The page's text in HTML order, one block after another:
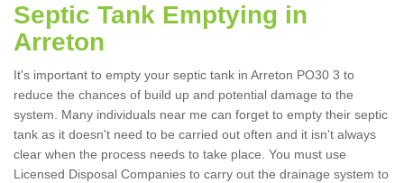
Septic Tank Emptying in
Arreton
It's important to empty your septic tank in Arreton PO30 3 to
reduce the chances of build up and potential damage to the
system. Many individuals near me can forget to empty their septic
tank as it doesn't need to be carried out often and it isn't always
clear when the process needs to take place. You must use
Licensed Disposal Companies to carry out the drainage system to